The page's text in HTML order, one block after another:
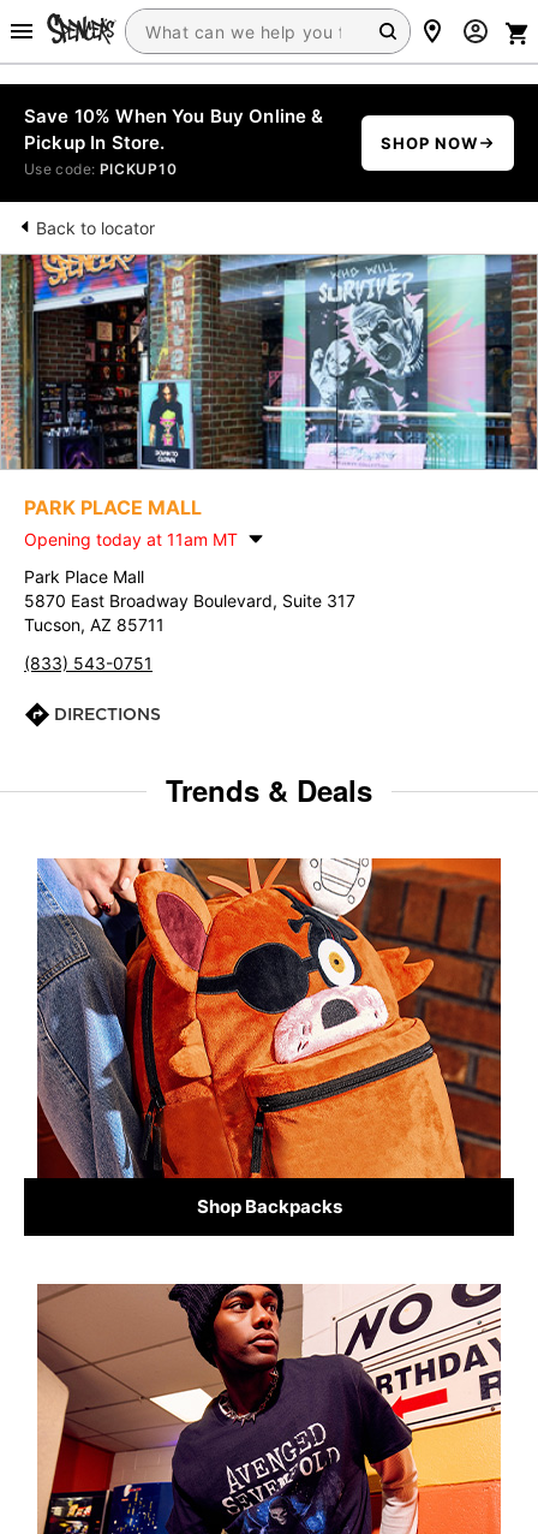
Save 10% When You Buy Online &
Pickup In Store.
Use code: PICKUP10
SHOP NOW
Back to locator
PARK PLACE MALL
Opening today at 11am MT
Park Place Mall
5870 East Broadway Boulevard, Suite 317
Tucson, AZ 85711
(833) 543-0751
DIRECTIONS
Trends & Deals
Shop Backpacks